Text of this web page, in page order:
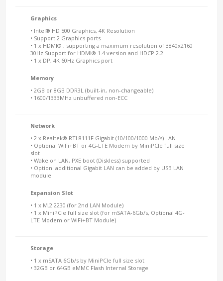
Graphics
• Intel® HD 500 Graphics, 4K Resolution
• Support 2 Graphics ports
• 1 x HDMI® , supporting a maximum resolution of 3840x2160
30Hz Support for HDMI® 1.4 version and HDCP 2.2
• 1 x DP, 4K 60Hz Graphics port
Memory
• 2GB or 8GB DDR3L (built-in, non-changeable)
• 1600/1333MHz unbuffered non-ECC
Network
• 2 x Realtek® RTL8111F Gigabit (10/100/1000 Mb/s) LAN
• Optional WiFi+BT or 4G-LTE Modem by MiniPCIe full size
slot
• Wake on LAN, PXE boot (Diskless) supported
• Option: additional Gigabit LAN can be added by USB LAN
module
Expansion Slot
• 1 x M.2 2230 (for 2nd LAN Module)
• 1 x MiniPCIe full size slot (for mSATA-6Gb/s, Optional 4G-
LTE Modem or WiFi+BT Module)
Storage
• 1 x mSATA 6Gb/s by MiniPCIe full size slot
• 32GB or 64GB eMMC Flash Internal Storage